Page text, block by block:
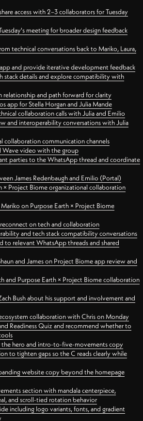
access with 2–3 collaborators for Tuesday
meeting for broader design feedback
technical conversations back to Mariko, Laura,
and provide iterative development feedback
stack details and explore compatibility with
relationship and path forward for clarity
app for Stella Horgan and Julia Mande
collaboration calls with Julia and Emilio
and interoperability conversations with Julia
collaboration communication channels
Wave video with the group
parties to the WhatsApp thread and coordinate
James Redenbaugh and Emilio (Portal)
× Project Biome organizational collaboration
on Purpose Earth × Project Biome
on tech and collaboration
and tech stack compatibility conversations
to relevant WhatsApp threads and shared
and James on Project Biome app review and
and Purpose Earth × Project Biome collaboration
Bush about his support and involvement and
collaboration with Chris on Monday
Readiness Quiz and recommend whether to
the hero and intro-to-five-movements copy
to tighten gaps so the C reads clearly while
website copy beyond the homepage
section with mandala centerpiece,
and scroll-tied rotation behavior
including logo variants, fonts, and gradient